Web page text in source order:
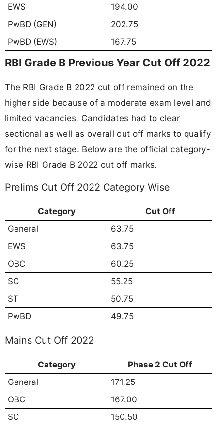
EWS
194.00
PwBD (GEN)
202.75
PwBD (EWS)
167.75
RBI Grade B Previous Year Cut Off 2022
The RBI Grade B 2022 cut off remained on the
higher side because of a moderate exam level and
limited vacancies. Candidates had to clear
sectional as well as overall cut off marks to qualify
for the next stage. Below are the official category-
wise RBI Grade B 2022 cut off marks.
Prelims Cut Off 2022 Category Wise
Category
Cut Off
General
63.75
EWS
63.75
OBC
60.25
SC
55.25
ST
50.75
PwBD
49.75
Mains Cut Off 2022
Category
Phase 2 Cut Off
General
171.25
OBC
167.00
SC
150.50